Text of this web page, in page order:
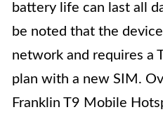
battery life can last all
be noted that the
network and requires a
plan with a new SIM.
Franklin T9 Mobile